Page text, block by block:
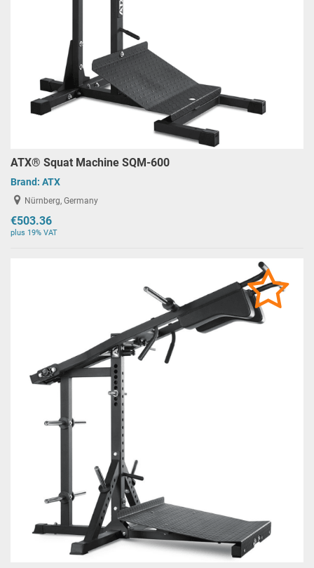
ATX® Squat Machine SQM-600
Brand: ATX
Nürnberg, Germany
€503.36
plus 19% VAT